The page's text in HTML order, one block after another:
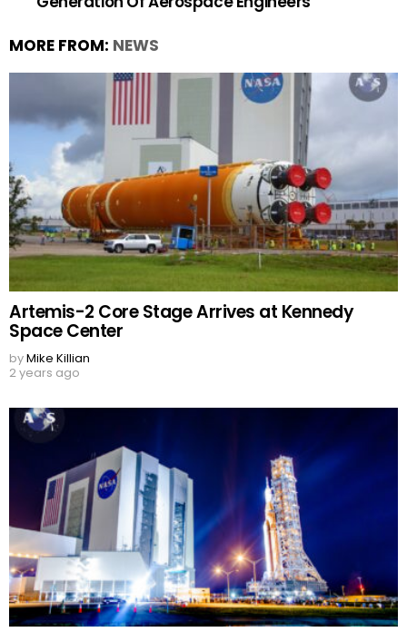
MORE FROM: NEWS
Artemis-2 Core Stage Arrives at Kennedy
Space Center
byMike Killian
2 years ago